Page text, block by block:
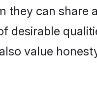
they can share
desirable
value